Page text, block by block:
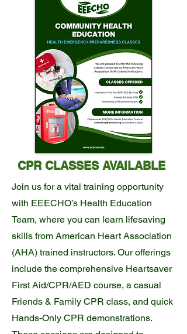
CPR CLASSES AVAILABLE
Join us for a vital training opportunity
with EEECHO’s Health Education
Team, where you can learn lifesaving
skills from American Heart Association
(AHA) trained instructors. Our offerings
include the comprehensive Heartsaver
First Aid/CPR/AED course, a casual
Friends & Family CPR class, and quick
Hands-Only CPR demonstrations.